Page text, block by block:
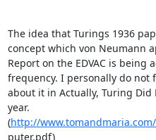
The idea that Turings 1936
concept which von Neumann
Report on the EDVAC is
frequency. I personally do not
about it in Actually, Turing
year.
(http://